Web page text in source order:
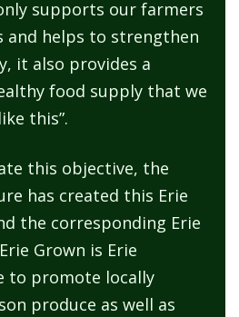
supports our farmers
and helps to strengthen
it also provides a
food supply that we
this”.
this objective, the
has created this Erie
the corresponding Erie
Grown is Erie
to promote locally
produce as well as